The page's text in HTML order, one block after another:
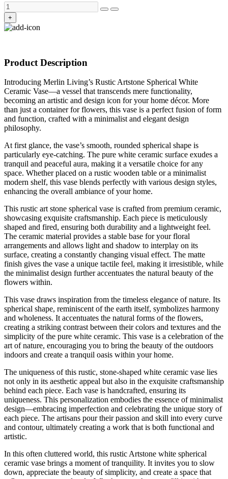
+
Product Description
Introducing Merlin Living’s Rustic Artstone Spherical White
Ceramic Vase—a vessel that transcends mere functionality,
becoming an artistic and design icon for your home décor. More
than just a container for flowers, this vase is a perfect fusion of form
and function, crafted with a minimalist and elegant design
philosophy.
At first glance, the vase’s smooth, rounded spherical shape is
particularly eye-catching. The pure white ceramic surface exudes a
tranquil and peaceful aura, making it a versatile choice for any
space. Whether placed on a rustic wooden table or a minimalist
modern shelf, this vase blends perfectly with various design styles,
enhancing the overall ambiance of your home.
This rustic art stone spherical vase is crafted from premium ceramic,
showcasing exquisite craftsmanship. Each piece is meticulously
shaped and fired, ensuring both durability and a lightweight feel.
The ceramic material provides a stable base for your floral
arrangements and allows light and shadow to interplay on its
surface, creating a constantly changing visual effect. The matte
finish gives the vase a unique tactile feel, making it irresistible, while
the minimalist design further accentuates the natural beauty of the
flowers within.
This vase draws inspiration from the timeless elegance of nature. Its
spherical shape, reminiscent of the earth itself, symbolizes harmony
and wholeness. It accentuates the natural forms of the flowers,
creating a striking contrast between their colors and textures and the
simplicity of the pure white ceramic. This vase is a celebration of the
art of nature, encouraging you to bring the beauty of the outdoors
indoors and create a tranquil oasis within your home.
The uniqueness of this rustic, stone-shaped white ceramic vase lies
not only in its aesthetic appeal but also in the exquisite craftsmanship
behind each piece. Each vase is handcrafted, ensuring its
uniqueness. This personalization embodies the essence of minimalist
design—embracing imperfection and celebrating the unique story of
each piece. The artisans pour their passion and skill into every curve
and contour, ultimately creating a work that is both functional and
artistic.
In this often cluttered world, this rustic Artstone white spherical
ceramic vase brings a moment of tranquility. It invites you to slow
down, appreciate the beauty of simplicity, and create a space that